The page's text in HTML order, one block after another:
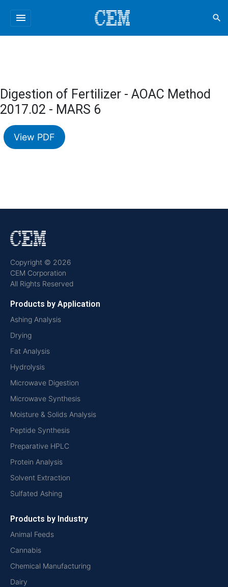
menu search
Digestion of Fertilizer - AOAC Method
2017.02 - MARS 6
View PDF
Copyright © 2026
CEM Corporation
All Rights Reserved
Products by Application
Ashing Analysis
Drying
Fat Analysis
Hydrolysis
Microwave Digestion
Microwave Synthesis
Moisture & Solids Analysis
Peptide Synthesis
Preparative HPLC
Protein Analysis
Solvent Extraction
Sulfated Ashing
Products by Industry
Animal Feeds
Cannabis
Chemical Manufacturing
Dairy